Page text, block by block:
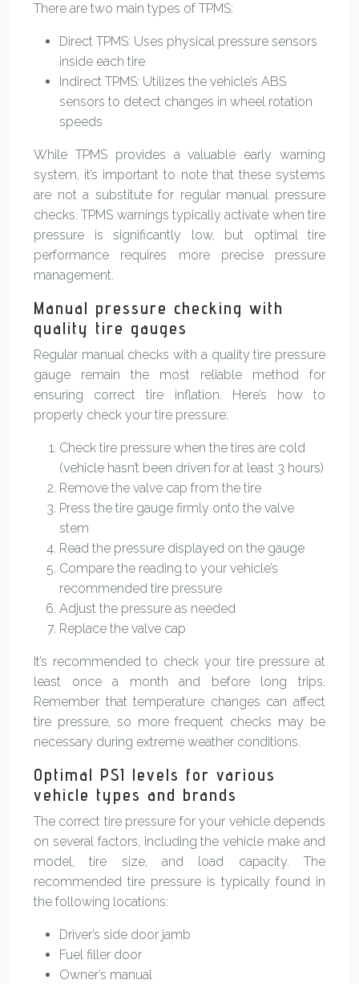
There are two main types of TPMS:
Direct TPMS: Uses physical pressure sensors
inside each tire
Indirect TPMS: Utilizes the vehicle’s ABS
sensors to detect changes in wheel rotation
speeds
While TPMS provides a valuable early warning
system, it’s important to note that these systems
are not a substitute for regular manual pressure
checks. TPMS warnings typically activate when tire
pressure is significantly low, but optimal tire
performance requires more precise pressure
management.
Manual pressure checking with
quality tire gauges
Regular manual checks with a quality tire pressure
gauge remain the most reliable method for
ensuring correct tire inflation. Here’s how to
properly check your tire pressure:
Check tire pressure when the tires are cold
(vehicle hasn’t been driven for at least 3 hours)
Remove the valve cap from the tire
Press the tire gauge firmly onto the valve
stem
Read the pressure displayed on the gauge
Compare the reading to your vehicle’s
recommended tire pressure
Adjust the pressure as needed
Replace the valve cap
It’s recommended to check your tire pressure at
least once a month and before long trips.
Remember that temperature changes can affect
tire pressure, so more frequent checks may be
necessary during extreme weather conditions.
Optimal PSI levels for various
vehicle types and brands
The correct tire pressure for your vehicle depends
on several factors, including the vehicle make and
model, tire size, and load capacity. The
recommended tire pressure is typically found in
the following locations:
Driver’s side door jamb
Fuel filler door
Owner’s manual